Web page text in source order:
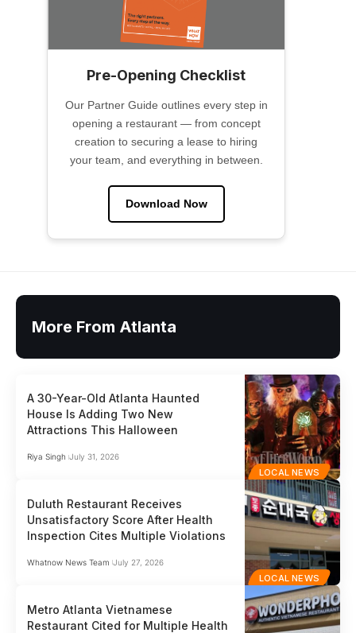
Pre-Opening Checklist
Our Partner Guide outlines every step in
opening a restaurant — from concept
creation to securing a lease to hiring
your team, and everything in between.
Download Now
More From Atlanta
LOCAL NEWS
A 30-Year-Old Atlanta Haunted
House Is Adding Two New
Attractions This Halloween
Riya Singh July 31, 2026
LOCAL NEWS
Duluth Restaurant Receives
Unsatisfactory Score After Health
Inspection Cites Multiple Violations
Whatnow News Team July 27, 2026
Metro Atlanta Vietnamese
Restaurant Cited for Multiple Health